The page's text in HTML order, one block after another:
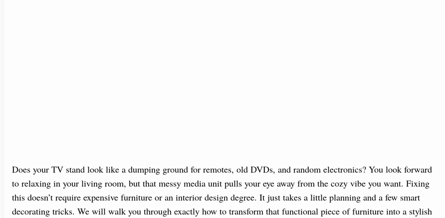
Does your TV stand look like a dumping ground for remotes, old DVDs, and random electronics? You look forward
to relaxing in your living room, but that messy media unit pulls your eye away from the cozy vibe you want. Fixing
this doesn’t require expensive furniture or an interior design degree. It just takes a little planning and a few smart
decorating tricks. We will walk you through exactly how to transform that functional piece of furniture into a stylish